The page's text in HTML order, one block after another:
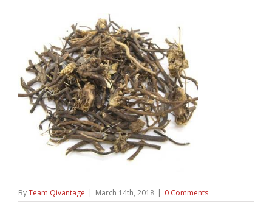
ByTeam Qivantage | March 14th, 2018 | 0 Comments